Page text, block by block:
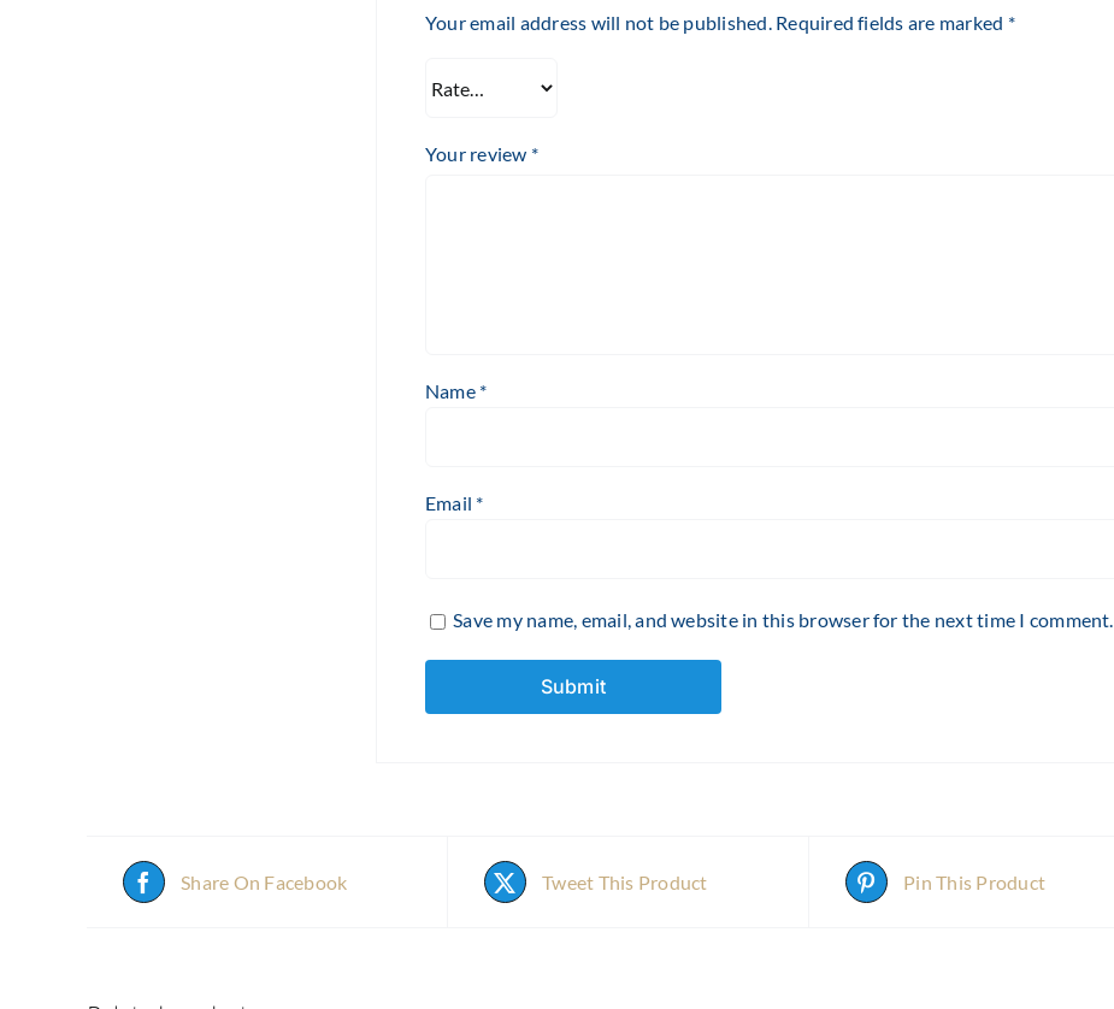
Your email address will not be published. Required fields are marked *
Your review *
Name *
Email *
Save my name, email, and website in this browser for the next time I comment.
Share On Facebook Tweet This Product Pin This Product